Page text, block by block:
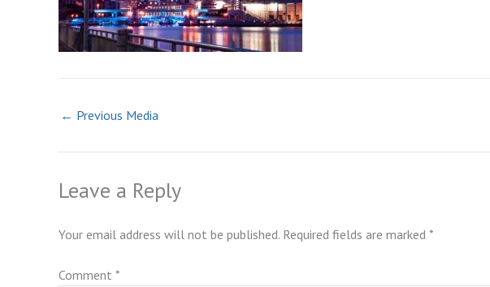
← Previous Media
Leave a Reply
Your email address will not be published. Required fields are marked *
Comment *